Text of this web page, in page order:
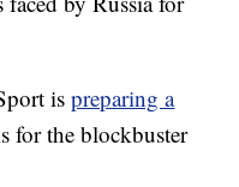
ispreparing a
for the blockbuster